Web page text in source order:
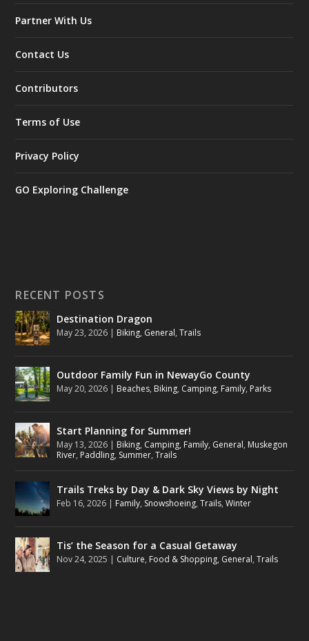
Partner With Us
Contact Us
Contributors
Terms of Use
Privacy Policy
GO Exploring Challenge
RECENT POSTS
Destination Dragon
May 23, 2026 | Biking, General,Trails
Outdoor Family Fun in NewayGo County
May 20, 2026 | Beaches, Biking, Camping, Family, Parks
Start Planning for Summer!
May 13, 2026 | Biking, Camping, Family, General, Muskegon
River, Paddling, Summer,Trails
Trails Treks by Day & Dark Sky Views by Night
Feb 16, 2026 | Family, Snowshoeing,Trails,Winter
Tis’ the Season for a Casual Getaway
Nov 24, 2025 | Culture, Food & Shopping, General,Trails